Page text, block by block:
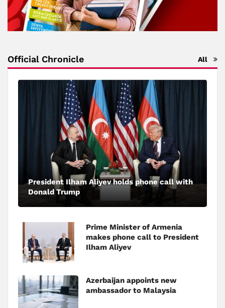
Official Chronicle All
President Ilham Aliyev holds phone call with
Donald Trump
Prime Minister of Armenia
makes phone call to President
Ilham Aliyev
Azerbaijan appoints new
ambassador to Malaysia